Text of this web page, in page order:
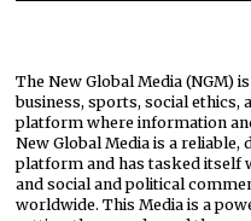
The New Global Media (NGM)
business, sports, social ethics,
platform where information
New Global Media is a reliable,
platform and has tasked itself
and social and political
worldwide. This Media is a